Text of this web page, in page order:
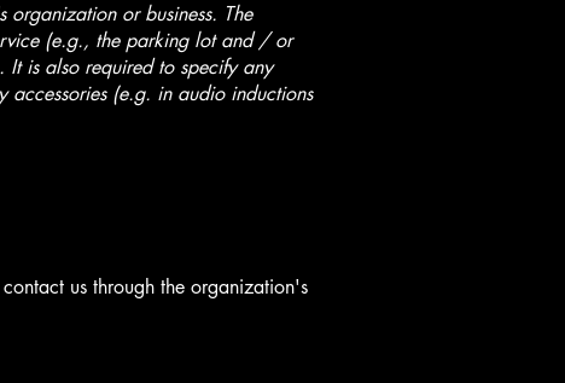
or business. The
(e.g., the parking lot and / or
It is also required to specify any
accessories (e.g. in audio inductions
us through the organization's